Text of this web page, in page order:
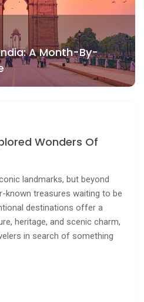
A Month-By-
Wonders Of
landmarks, but beyond
known treasures waiting to be
destinations offer a
heritage, and scenic charm,
in search of something